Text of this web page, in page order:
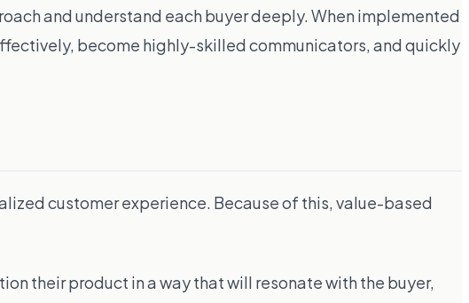
and understand each buyer deeply. When implemented
become highly-skilled communicators, and quickly
customer experience. Because of this, value-based
their product in a way that will resonate with the buyer,